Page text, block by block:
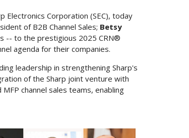
Electronics Corporation (SEC), today
of B2B Channel Sales; Betsy
-- to the prestigious 2025 CRN®
agenda for their companies.
leadership in strengthening Sharp's
of the Sharp joint venture with
channel sales teams, enabling